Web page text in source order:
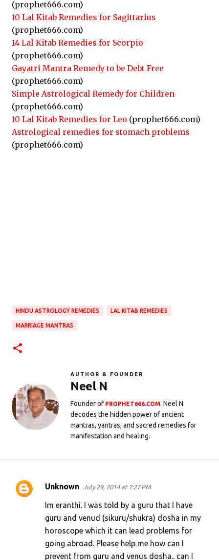
(prophet666.com)
10 Lal Kitab Remedies for Sagittarius
(prophet666.com)
14 Lal Kitab Remedies for Scorpio
(prophet666.com)
Gayatri Mantra Remedy to be Debt Free
(prophet666.com)
Simple Astrological Remedy for Children
(prophet666.com)
10 Lal Kitab Remedies for Leo (prophet666.com)
Astrological remedies for stomach problems
(prophet666.com)
HINDU ASTROLOGY REMEDIES LAL KITAB REMEDIES
MARRIAGE MANTRAS
AUTHOR & FOUNDER
Neel N
Founder of PROPHET666.COM. Neel N
decodes the hidden power of ancient
mantras, yantras, and sacred remedies for
manifestation and healing.
C
Unknown July 29, 2014 at 7:27 PM
Im eranthi. I was told by a guru that I have
guru and venud (sikuru/shukra) dosha in my
horoscope which it can lead problems for
going abroad. Please help me how can I
prevent from guru and venus dosha.. can I